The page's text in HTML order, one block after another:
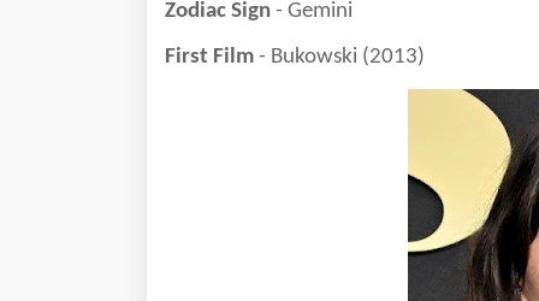
Zodiac Sign - Gemini
First Film - Bukowski (2013)